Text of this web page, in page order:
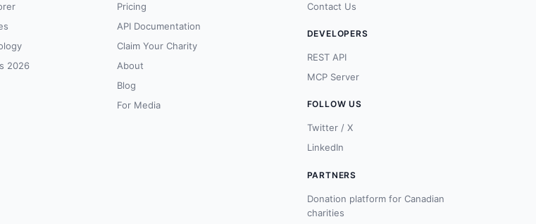
2026
Pricing
API Documentation
Claim Your Charity
About
Blog
For Media
Contact Us
DEVELOPERS
REST API
MCP Server
FOLLOW US
Twitter / X
LinkedIn
PARTNERS
Donation platform for Canadian
charities